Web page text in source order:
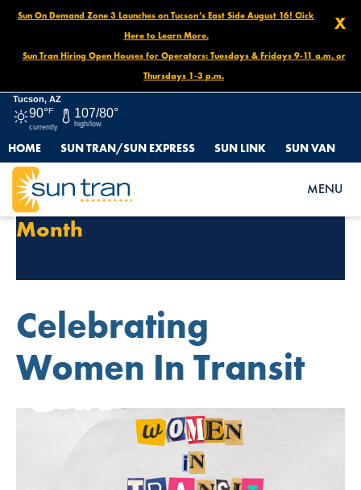
X
Sun On Demand Zone 3 Launches on Tucson’s East Side August 16! Click
Here to Learn More.
Sun Tran Hiring Open Houses for Operators: Tuesdays & Fridays 9-11 a.m. or
Thursdays 1-3 p.m.
Tucson, AZ
90°F
currently
107/80°
high/low
HOME SUN TRAN/SUN EXPRESS SUN LINK SUN VAN
MENU
Tag Archives:
Women History
Month
Celebrating
Women In Transit